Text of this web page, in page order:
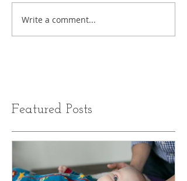
Write a comment...
Featured Posts